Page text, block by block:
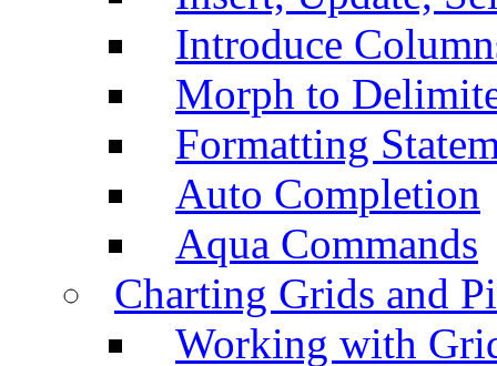
Introduce
Morph to
Formatting
Auto Completion
Aqua Commands
Charting Grids and
Working with